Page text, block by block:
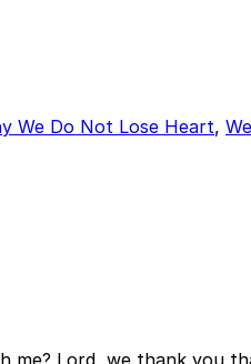
We Do Not Lose Heart,